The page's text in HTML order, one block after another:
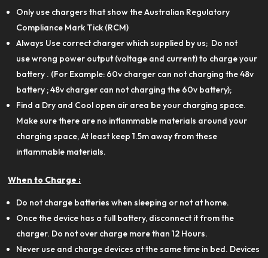
Only use chargers that show the Australian Regulatory
Compliance Mark Tick (RCM)
Always Use correct charger which supplied by us; Do not
use wrong power output (voltage and current) to charge your
battery . (For Example: 60v charger can not charging the 48v
battery ; 48v charger can not charging the 60v battery);
Find a Dry and Cool open air area be your charging space.
Make sure there are no inflammable materials around your
charging space, At least keep 1.5m away from these
inflammable materials.
When to Charge :
Do not charge batteries when sleeping or not at home.
Once the device has a full battery, disconnect it from the
charger. Do not over charge more than 12 Hours.
Never use and charge devices at the same time in bed. Devices